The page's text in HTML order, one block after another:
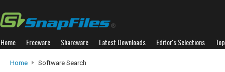
Home Freeware Shareware Latest Downloads Editor's Selections
Home Software Search